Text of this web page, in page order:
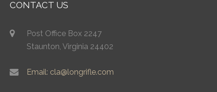
CONTACT US
Post Office Box 2247
Staunton, Virginia 24402
Email: cla@longrifle.com